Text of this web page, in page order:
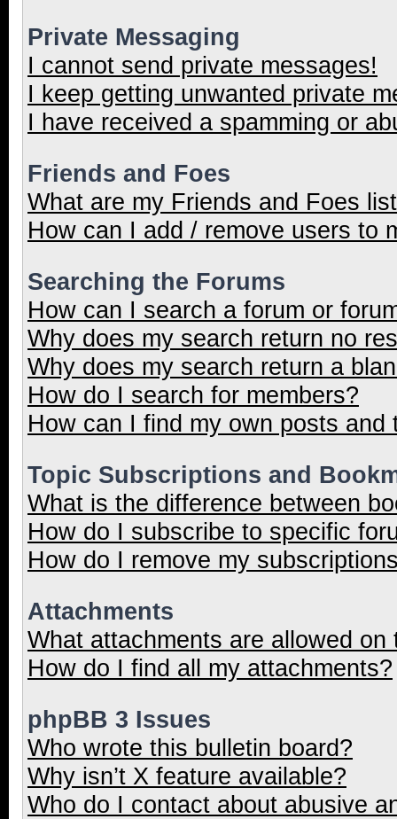
Private Messaging
I cannot send private messages!
I keep getting unwanted private
I have received a spamming or
Friends and Foes
What are my Friends and Foes
How can I add / remove users to
Searching the Forums
How can I search a forum or
Why does my search return no
Why does my search return a
How do I search for members?
How can I find my own posts and
Topic Subscriptions and
What is the difference between
How do I subscribe to specific
How do I remove my
Attachments
What attachments are allowed on
How do I find all my attachments?
phpBB 3 Issues
Who wrote this bulletin board?
Why isn’t X feature available?
Who do I contact about abusive